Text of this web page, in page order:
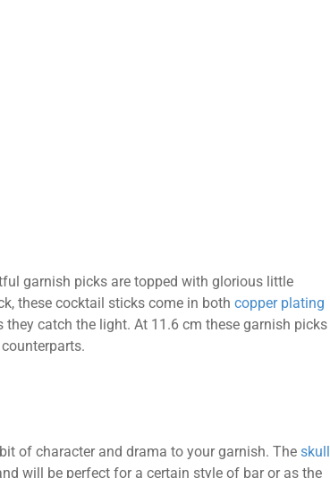
garnish picks are topped with glorious little
these cocktail sticks come in bothcopper plating
catch the light. At 11.6 cm these garnish picks
of character and drama to your garnish. Theskull
will be perfect for a certain style of bar or as the